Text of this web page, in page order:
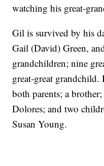
watching his great-
Gil is survived by his
Gail (David) Green,
grandchildren; nine
great-great grandchild.
both parents; a
Dolores; and two
Susan Young.